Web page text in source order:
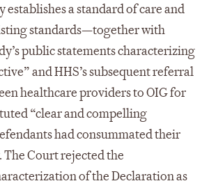
a standard of care and
standards—together with
public statements characterizing
and HHS’s subsequent referral
healthcare providers to OIG for
“clear and compelling
had consummated their
Court rejected the
of the Declaration as